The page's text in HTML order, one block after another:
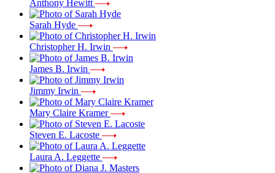
Anthony Hewitt
Sarah Hyde
Christopher H. Irwin
James B. Irwin
Jimmy Irwin
Mary Claire Kramer
Steven E. Lacoste
Laura A. Leggette